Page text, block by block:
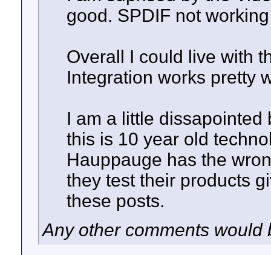
good. SPDIF not
Overall I could live with
Integration works pretty
I am a little
this is 10 year old
Hauppauge has the
they test their products
these posts.
Any other comments would